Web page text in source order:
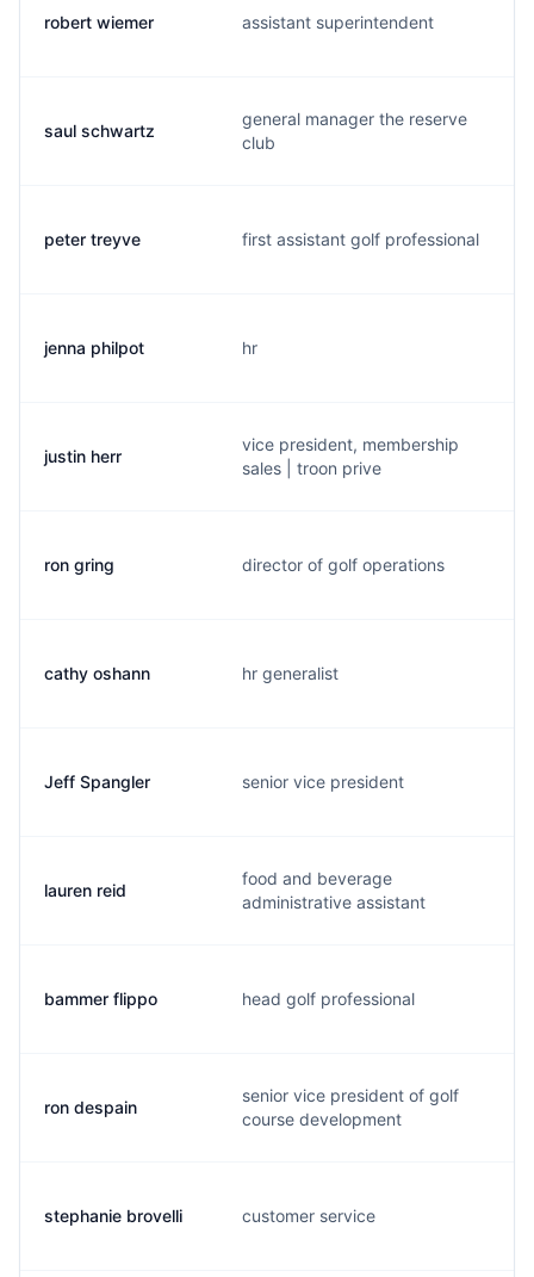
robert wiemer assistant superintendent
saul schwartz
general manager the reserve
club
peter treyve first assistant golf professional
jenna philpot hr
justin herr
vice president, membership
sales | troon prive
ron gring director of golf operations
cathy oshann hr generalist
Jeff Spangler senior vice president
lauren reid
food and beverage
administrative assistant
bammer flippo head golf professional
ron despain
senior vice president of golf
course development
stephanie brovelli customer service